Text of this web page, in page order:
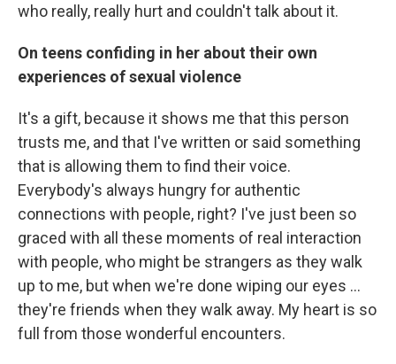
who really, really hurt and couldn't talk about it.
On teens confiding in her about their own
experiences of sexual violence
It's a gift, because it shows me that this person
trusts me, and that I've written or said something
that is allowing them to find their voice.
Everybody's always hungry for authentic
connections with people, right? I've just been so
graced with all these moments of real interaction
with people, who might be strangers as they walk
up to me, but when we're done wiping our eyes ...
they're friends when they walk away. My heart is so
full from those wonderful encounters.